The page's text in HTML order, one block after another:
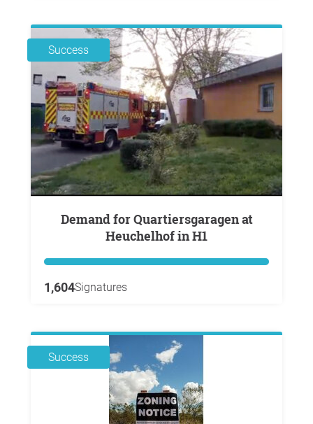
Success
Demand for Quartiersgaragen at
Heuchelhof in H1
1,604Signatures
Success